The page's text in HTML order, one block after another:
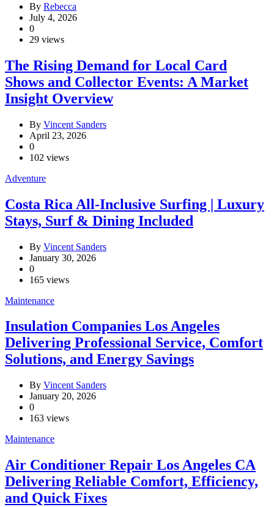
By Rebecca
July 4, 2026
0
29 views
The Rising Demand for Local Card
Shows and Collector Events: A Market
Insight Overview
By Vincent Sanders
April 23, 2026
0
102 views
Adventure
Costa Rica All-Inclusive Surfing | Luxury
Stays, Surf & Dining Included
By Vincent Sanders
January 30, 2026
0
165 views
Maintenance
Insulation Companies Los Angeles
Delivering Professional Service, Comfort
Solutions, and Energy Savings
By Vincent Sanders
January 20, 2026
0
163 views
Maintenance
Air Conditioner Repair Los Angeles CA
Delivering Reliable Comfort, Efficiency,
and Quick Fixes